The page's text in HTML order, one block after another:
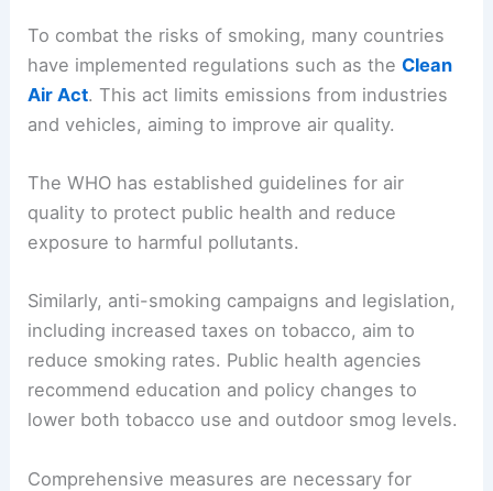
To combat the risks of smoking, many countries
have implemented regulations such as theClean
Air Act. This act limits emissions from industries
and vehicles, aiming to improve air quality.
The WHO has established guidelines for air
quality to protect public health and reduce
exposure to harmful pollutants.
Similarly, anti-smoking campaigns and legislation,
including increased taxes on tobacco, aim to
reduce smoking rates. Public health agencies
recommend education and policy changes to
lower both tobacco use and outdoor smog levels.
Comprehensive measures are necessary for